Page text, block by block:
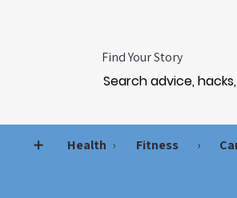
Find Your Story
➕ Health › Fitness ›